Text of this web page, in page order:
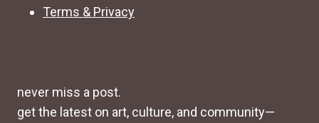
Terms & Privacy
never miss a post.
get the latest on art, culture, and community—